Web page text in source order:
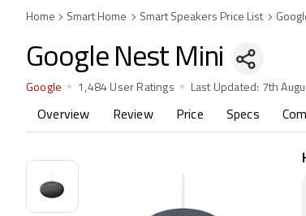
Home Smart Home Smart Speakers Price List
Google Nest Mini
Google 1,484 User Ratings Last Updated: 7th
Overview Review Price Specs